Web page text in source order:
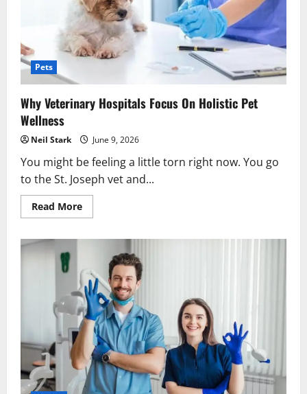
Pets
Why Veterinary Hospitals Focus On Holistic Pet
Wellness
Neil Stark June 9, 2026
You might be feeling a little torn right now. You go
to the St. Joseph vet and...
Read MoreRead
more
Hospitals
Focus
On
Holistic
Pet
Wellness